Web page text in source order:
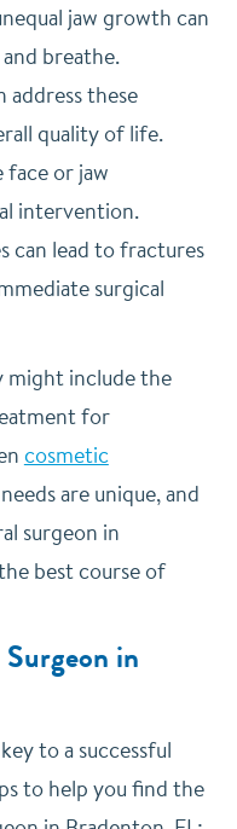
jaw growth can
breathe.
address these
quality of life.
face or jaw
intervention.
can lead to fractures
surgical
might include the
for
cosmetic
are unique, and
surgeon in
best course of
in
to a successful
to help you find the